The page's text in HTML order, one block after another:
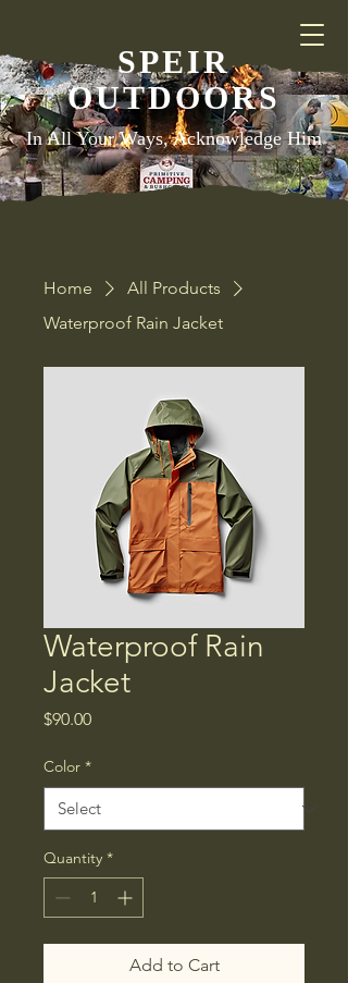
SPEIR
OUTDOORS
In All Your Ways, Acknowledge Him
Home
All Products
Waterproof Rain Jacket
Waterproof Rain
Jacket
$90.00Price
Color *
Quantity *
Add to Cart